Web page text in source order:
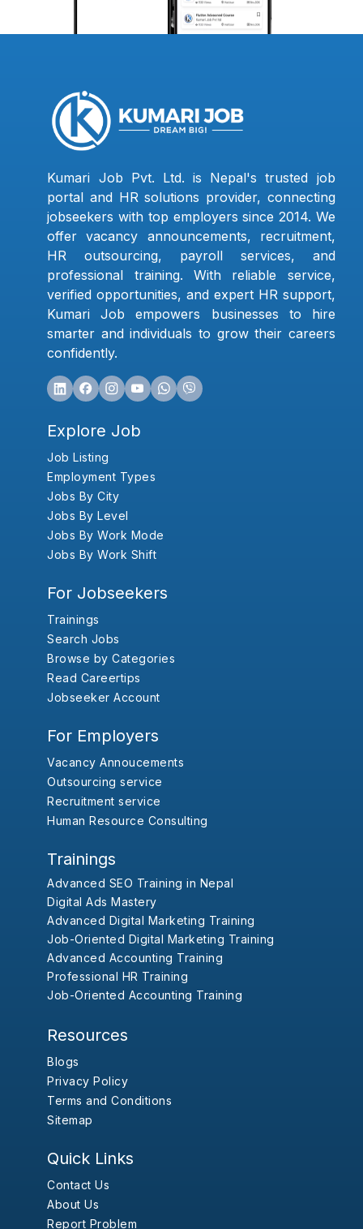
Kumari Job Pvt. Ltd. is Nepal's trusted job
portal and HR solutions provider, connecting
jobseekers with top employers since 2014. We
offer vacancy announcements, recruitment,
HR outsourcing, payroll services, and
professional training. With reliable service,
verified opportunities, and expert HR support,
Kumari Job empowers businesses to hire
smarter and individuals to grow their careers
confidently.
Explore Job
Job Listing
Employment Types
Jobs By City
Jobs By Level
Jobs By Work Mode
Jobs By Work Shift
For Jobseekers
Trainings
Search Jobs
Browse by Categories
Read Careertips
Jobseeker Account
For Employers
Vacancy Annoucements
Outsourcing service
Recruitment service
Human Resource Consulting
Trainings
Advanced SEO Training in Nepal
Digital Ads Mastery
Advanced Digital Marketing Training
Job-Oriented Digital Marketing Training
Advanced Accounting Training
Professional HR Training
Job-Oriented Accounting Training
Resources
Blogs
Privacy Policy
Terms and Conditions
Sitemap
Quick Links
Contact Us
About Us
Report Problem